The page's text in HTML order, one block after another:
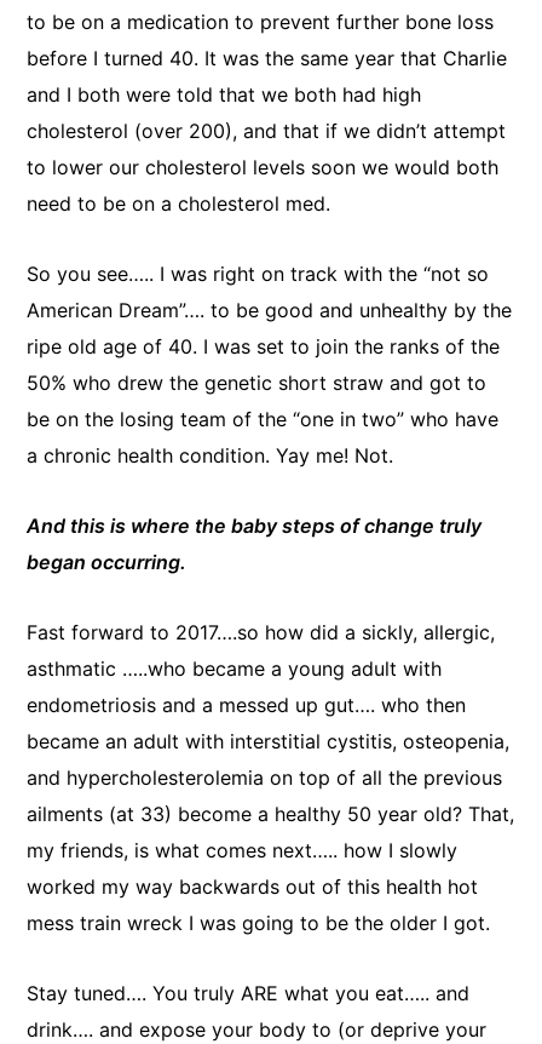
to be on a medication to prevent further bone loss
before I turned 40. It was the same year that Charlie
and I both were told that we both had high
cholesterol (over 200), and that if we didn’t attempt
to lower our cholesterol levels soon we would both
need to be on a cholesterol med.
So you see….. I was right on track with the “not so
American Dream”…. to be good and unhealthy by the
ripe old age of 40. I was set to join the ranks of the
50% who drew the genetic short straw and got to
be on the losing team of the “one in two” who have
a chronic health condition. Yay me! Not.
And this is where the baby steps of change truly
began occurring.
Fast forward to 2017….so how did a sickly, allergic,
asthmatic …..who became a young adult with
endometriosis and a messed up gut…. who then
became an adult with interstitial cystitis, osteopenia,
and hypercholesterolemia on top of all the previous
ailments (at 33) become a healthy 50 year old? That,
my friends, is what comes next….. how I slowly
worked my way backwards out of this health hot
mess train wreck I was going to be the older I got.
Stay tuned…. You truly ARE what you eat….. and
drink…. and expose your body to (or deprive your